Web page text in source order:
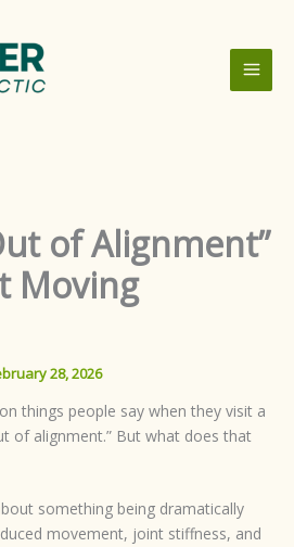
of Alignment”
Moving
28, 2026
things people say when they visit a
of alignment.” But what does that
something being dramatically
movement, joint stiffness, and